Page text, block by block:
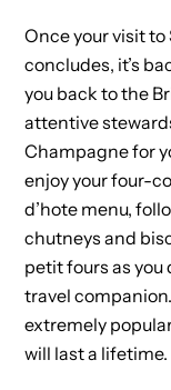
Once your visit
concludes, it’s
you back to the
attentive
Champagne for
enjoy your four-
d’hote menu,
chutneys and
petit fours as you
travel
extremely
will last a lifetime.